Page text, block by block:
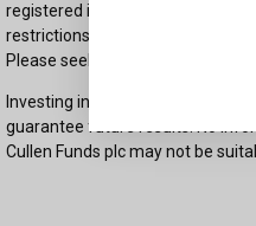
registered in the jurisdictions
restrictions that affect your
Please seek professional advice if
Investing involves risks as
guarantee future results. No
Cullen Funds plc may not be